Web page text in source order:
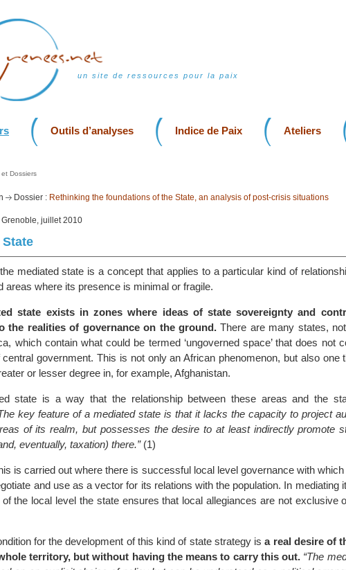
un site de ressources pour la paix
Outils d’analyses Indice de Paix Ateliers
Dossiers
Dossier : Rethinking the foundations of the State, an analysis of post-crisis situations
Grenoble, juillet 2010
State
mediated state is a concept that applies to a particular kind of
areas where its presence is minimal or fragile.
state exists in zones where ideas of state sovereignty and
the realities of governance on the ground.There are many states,
which contain what could be termed ‘ungoverned space’ that does not
government. This is not only an African phenomenon, but also one
or lesser degree in, for example, Afghanistan.
state is a way that the relationship between these areas and the
key feature of a mediated state is that it lacks the capacity to project
of its realm, but possesses the desire to at least indirectly promote
eventually, taxation) there.”(1)
is carried out where there is successful local level governance with
and use as a vector for its relations with the population. In mediating
of the local level the state ensures that local allegiances are not exclusive
for the development of this kind of state strategy isa real desire of
territory, but without having the means to carry this out. “The